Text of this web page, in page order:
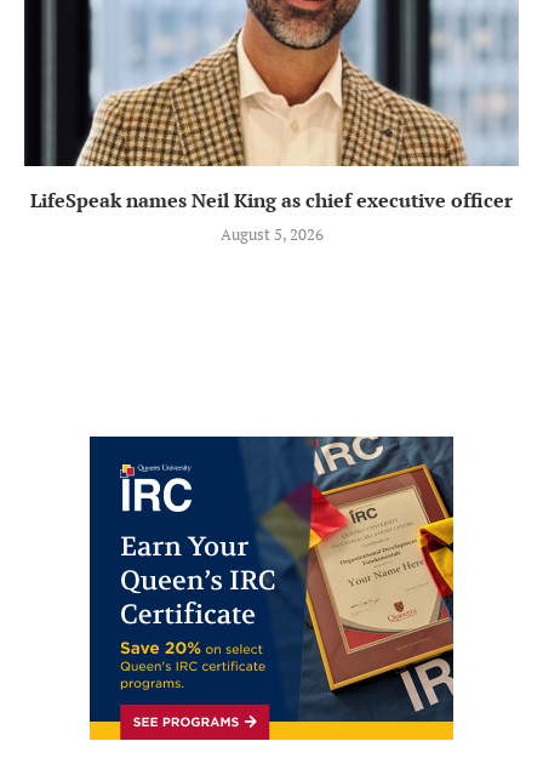
LifeSpeak names Neil King as chief executive officer
August 5, 2026